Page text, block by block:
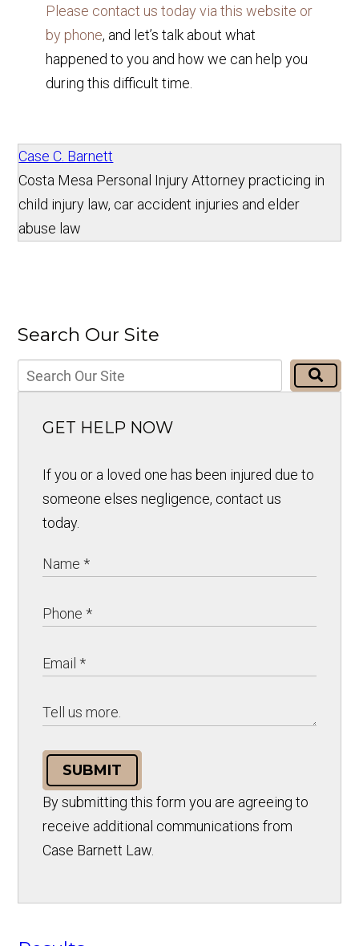
Please contact us today via this website or
by phone, and let’s talk about what
happened to you and how we can help you
during this difficult time.
Case C. Barnett
Costa Mesa Personal Injury Attorney practicing in
child injury law, car accident injuries and elder
abuse law
Search Our Site
GET HELP NOW
If you or a loved one has been injured due to
someone elses negligence, contact us
today.
SUBMIT
By submitting this form you are agreeing to
receive additional communications from
Case Barnett Law.